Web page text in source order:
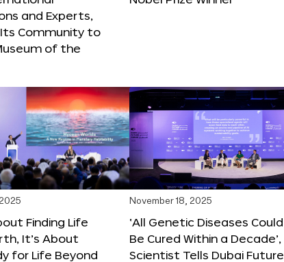
and Experts,
Its Community to
of the
Finding Life
It’s About
for Life Beyond
November 18, 2025
‘All Genetic Diseases Could
Be Cured Within a Decade’,
Scientist Tells Dubai Future